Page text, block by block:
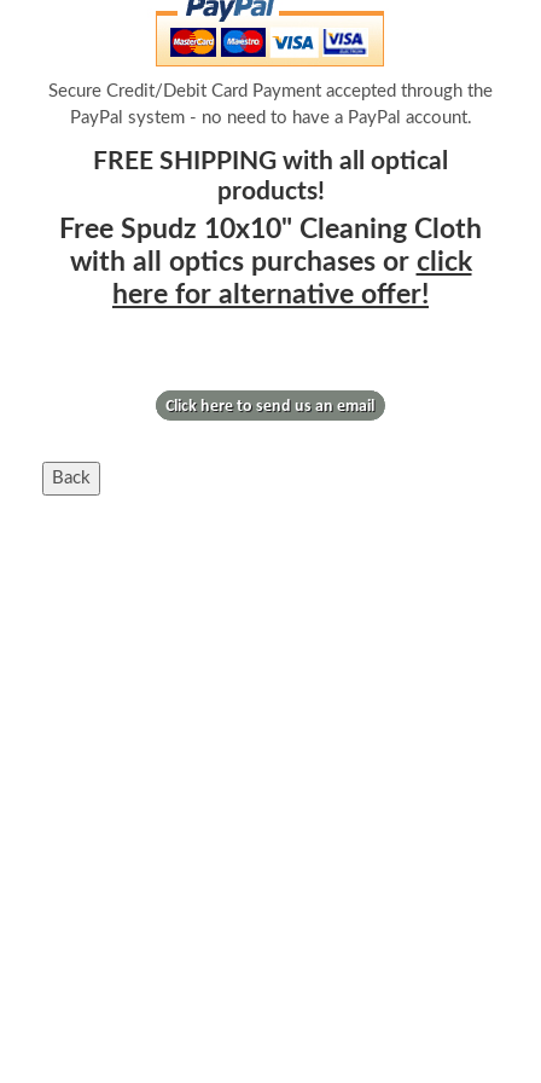
Secure Credit/Debit Card Payment accepted through the
PayPal system - no need to have a PayPal account.
FREE SHIPPING with all optical
products!
Free Spudz 10x10" Cleaning Cloth
with all optics purchases or click
here for alternative offer!